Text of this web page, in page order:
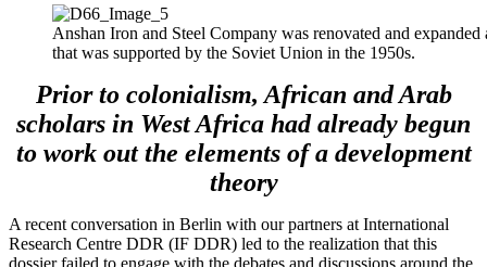
Anshan Iron and Steel Company was renovated and
that was supported by the Soviet Union in the 1950s.
Prior to colonialism, African and Arab
scholars in West Africa had already begun
to work out the elements of a development
theory
A recent conversation in Berlin with our partners at International
Research Centre DDR (IF DDR) led to the realization that this
dossier failed to engage with the debates and discussions around the